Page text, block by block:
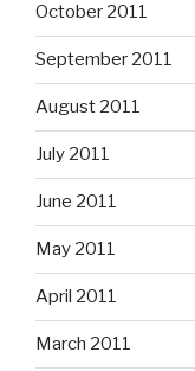
October 2011
September 2011
August 2011
July 2011
June 2011
May 2011
April 2011
March 2011